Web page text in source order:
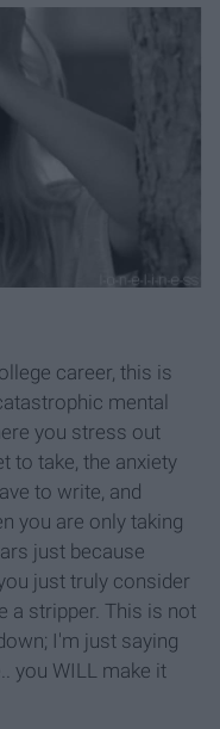
career, this is
mental
you stress out
to take, the anxiety
to write, and
you are only taking
just because
just truly consider
a stripper. This is not
I'm just saying
you WILL make it